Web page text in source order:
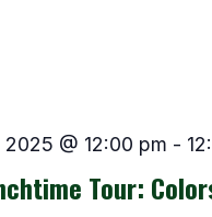
2025 @ 12:00 pm -
Tour: